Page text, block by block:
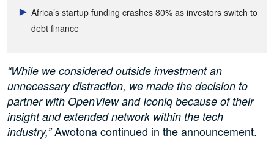
Africa’s startup funding crashes 80% as investors switch to
debt finance
“While we considered outside investment an
unnecessary distraction, we made the decision to
partner with OpenView and Iconiq because of their
insight and extended network within the tech
industry,”Awotona continued in the announcement.